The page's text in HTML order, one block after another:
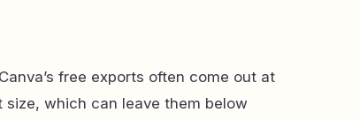
Canva’s free exports often come out at
which can leave them below